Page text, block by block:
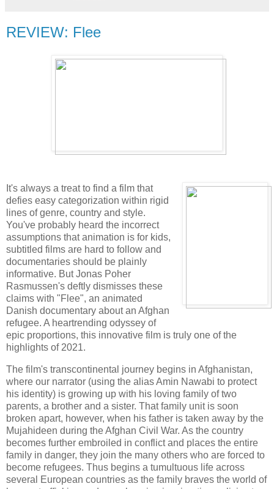
REVIEW: Flee
It's always a treat to find a film that
defies easy categorization within rigid
lines of genre, country and style.
You've probably heard the incorrect
assumptions that animation is for kids,
subtitled films are hard to follow and
documentaries should be plainly
informative. But Jonas Poher
Rasmussen's deftly dismisses these
claims with "Flee", an animated
Danish documentary about an Afghan
refugee. A heartrending odyssey of
epic proportions, this innovative film is truly one of the
highlights of 2021.
The film's transcontinental journey begins in Afghanistan,
where our narrator (using the alias Amin Nawabi to protect
his identity) is growing up with his loving family of two
parents, a brother and a sister. That family unit is soon
broken apart, however, when his father is taken away by the
Mujahideen during the Afghan Civil War. As the country
becomes further embroiled in conflict and places the entire
family in danger, they join the many others who are forced to
become refugees. Thus begins a tumultuous life across
several European countries as the family braves the world of